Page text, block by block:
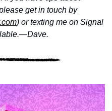
get in touch by
) or texting me on Signal